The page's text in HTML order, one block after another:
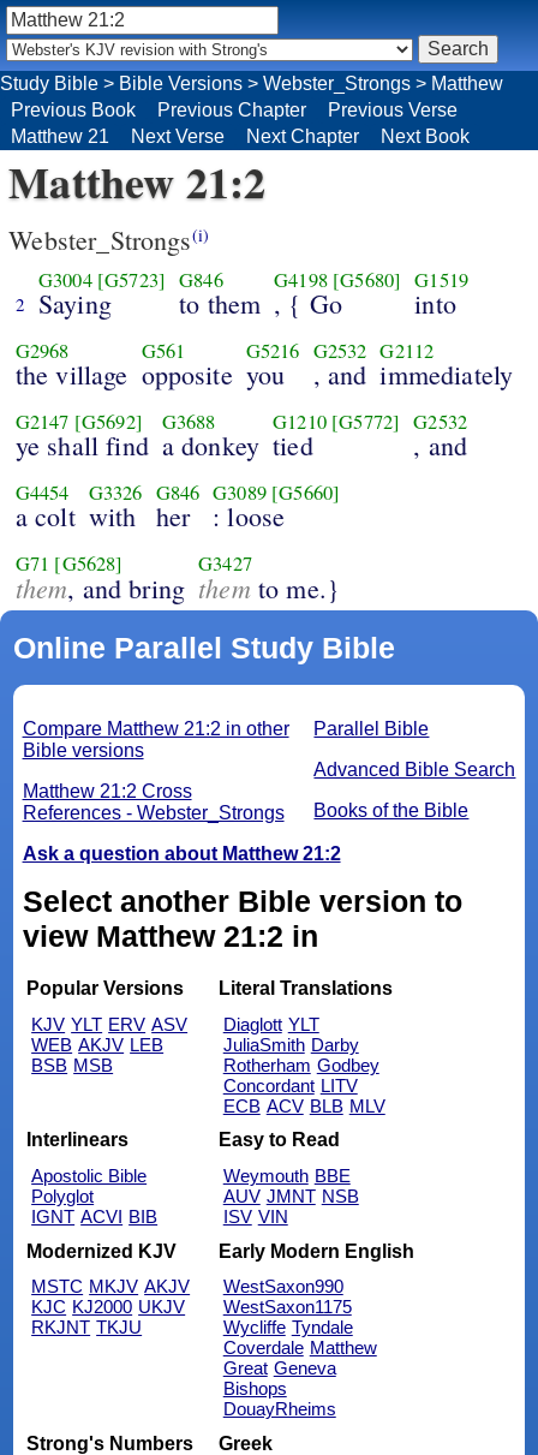
Study Bible > Bible Versions > Webster_Strongs > Matthew
Previous Book
Previous Chapter
Previous Verse
Matthew 21
Next Verse Next Chapter Next Book
Matthew 21:2
Webster_Strongs(i)
2
G3004 [G5723]
Saying
G846
to them
G4198 [G5680]
, { Go
G1519
into
G2968
the village
G561
opposite
G5216
you
G2532
, and
G2112
immediately
G2147 [G5692]
ye shall find
G3688
a donkey
G1210 [G5772]
tied
G2532
, and
G4454
a colt
G3326
with
G846
her
G3089 [G5660]
: loose
G71 [G5628]
them, and bring
G3427
themto me.}
Online Parallel Study Bible
Parallel Bible
Advanced Bible Search
Books of the Bible
Compare Matthew 21:2 in other
Bible versions
Matthew 21:2 Cross
References - Webster_Strongs
Ask a question about Matthew 21:2
Select another Bible version to
view Matthew 21:2 in
Popular Versions
KJV YLT ERV ASV
WEB AKJV LEB
BSB MSB
Literal Translations
Diaglott YLT
JuliaSmith Darby
Rotherham Godbey
Concordant LITV
ECB ACV BLB MLV
Interlinears
Apostolic Bible
Polyglot
IGNT ACVI BIB
Easy to Read
Weymouth BBE
AUV JMNT NSB
ISV VIN
Modernized KJV
MSTC MKJV AKJV
KJC KJ2000 UKJV
RKJNT TKJU
Early Modern English
WestSaxon990
WestSaxon1175
Wycliffe Tyndale
Coverdale Matthew
Great Geneva
Bishops
DouayRheims
Strong's Numbers
Greek